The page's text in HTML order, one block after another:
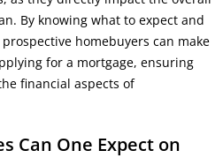
By knowing what to expect and
homebuyers can make
for a mortgage, ensuring
financial aspects of
Can One Expect on